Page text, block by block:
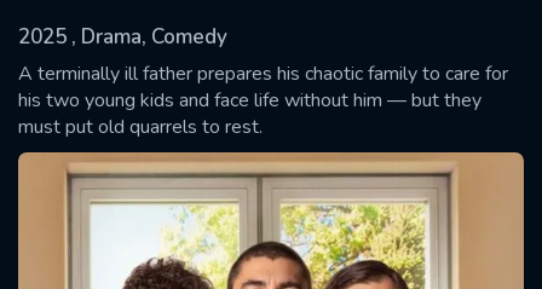
2025 , Drama, Comedy
A terminally ill father prepares his chaotic family to care for
his two young kids and face life without him — but they
must put old quarrels to rest.SUBMIT